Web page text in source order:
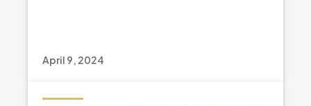
April 9, 2024